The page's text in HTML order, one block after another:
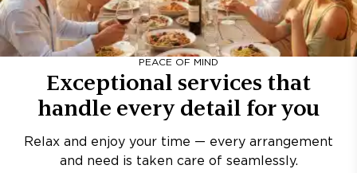
PEACE OF MIND
Exceptional services that
handle every detail for you
Relax and enjoy your time — every arrangement
and need is taken care of seamlessly.